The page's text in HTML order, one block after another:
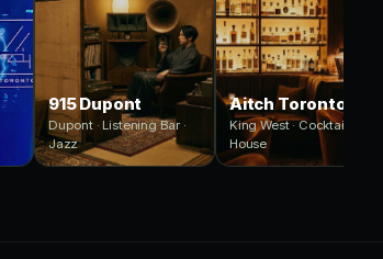
915 Dupont
Dupont · Listening Bar ·
Jazz
Aitch Toronto
King West · Cocktails ·
House